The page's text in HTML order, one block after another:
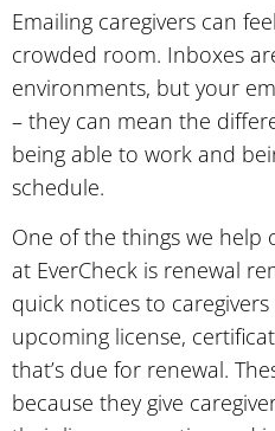
Emailing caregivers can
crowded room. Inboxes
environments, but your
– they can mean the
being able to work and
schedule.
One of the things we help
at EverCheck is renewal
quick notices to
upcoming license,
that’s due for renewal.
because they give